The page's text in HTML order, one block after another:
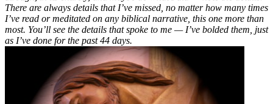
There are always details that I’ve missed, no matter how many times
I’ve read or meditated on any biblical narrative, this one more than
most. You’ll see the details that spoke to me — I’ve bolded them, just
as I’ve done for the past 44 days.